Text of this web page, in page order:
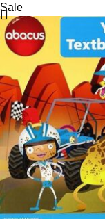
Sale